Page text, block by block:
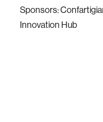
Sponsors:
Innovation Hub